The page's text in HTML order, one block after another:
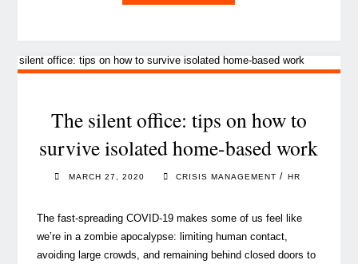
guide
remote
your
team"
The silent office: tips on how to
survive isolated home-based work
MARCH 27, 2020 CRISIS MANAGEMENT / HR
The fast-spreading COVID-19 makes some of us feel like
we’re in a zombie apocalypse: limiting human contact,
avoiding large crowds, and remaining behind closed doors to